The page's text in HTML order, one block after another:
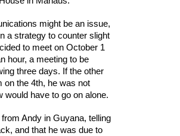
might be an issue,
a strategy to counter slight
to meet on October 1
hour, a meeting to be
three days. If the other
on the 4th, he was not
would have to go on alone.
Andy in Guyana, telling
and that he was due to